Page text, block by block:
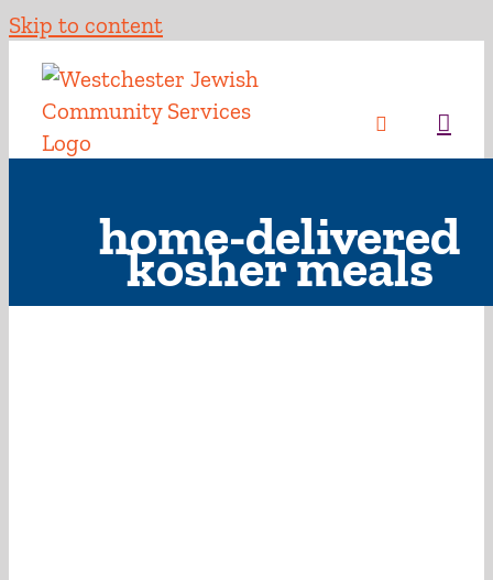
Skip to content
home-delivered
kosher meals